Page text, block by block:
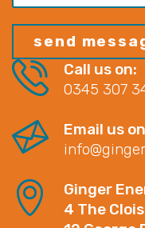
Call us on:
0345 307
Email us
Ginger
4 The